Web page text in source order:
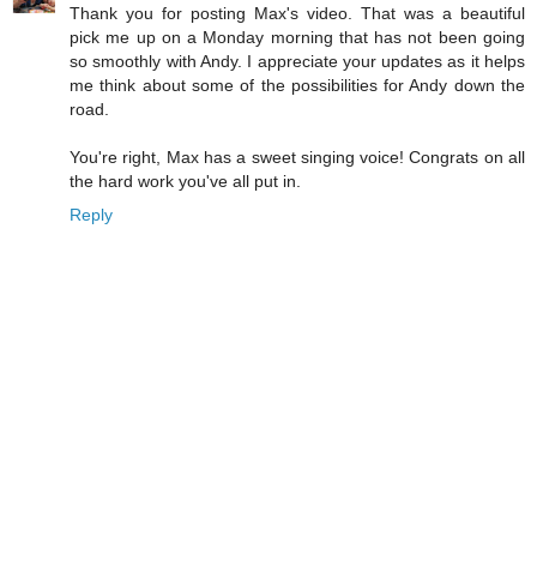
Thank you for posting Max's video. That was a beautiful
pick me up on a Monday morning that has not been going
so smoothly with Andy. I appreciate your updates as it helps
me think about some of the possibilities for Andy down the
road.
You're right, Max has a sweet singing voice! Congrats on all
the hard work you've all put in.
Reply